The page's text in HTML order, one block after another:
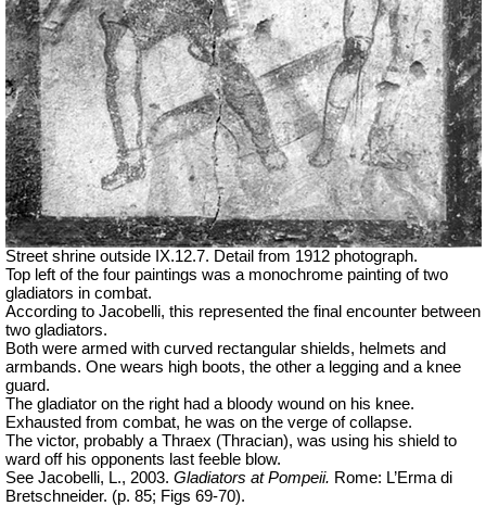
Street shrine outside IX.12.7. Detail from 1912 photograph.
Top left of the four paintings was a monochrome painting of two
gladiators in combat.
According to Jacobelli, this represented the final encounter between
two gladiators.
Both were armed with curved rectangular shields, helmets and
armbands. One wears high boots, the other a legging and a knee
guard.
The gladiator on the right had a bloody wound on his knee.
Exhausted from combat, he was on the verge of collapse.
The victor, probably a Thraex (Thracian), was using his shield to
ward off his opponents last feeble blow.
See Jacobelli, L., 2003. Gladiators at Pompeii. Rome: L’Erma di
Bretschneider. (p. 85; Figs 69-70).